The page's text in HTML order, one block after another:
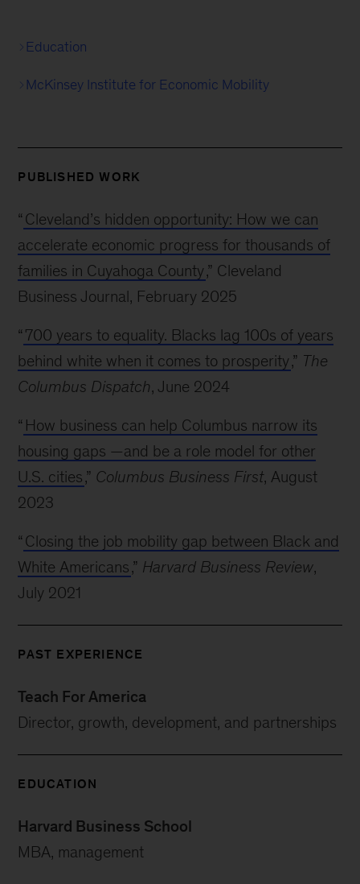
Education
McKinsey Institute for Economic Mobility
PUBLISHED WORK
“ Cleveland’s hidden opportunity: How we can
accelerate economic progress for thousands of
families in Cuyahoga County,” Cleveland
Business Journal, February 2025
“ 700 years to equality. Blacks lag 100s of years
behind white when it comes to prosperity,” The
Columbus Dispatch, June 2024
“ How business can help Columbus narrow its
housing gaps —and be a role model for other
U.S. cities,” Columbus Business First, August
2023
“ Closing the job mobility gap between Black and
White Americans,” Harvard Business Review,
July 2021
PAST EXPERIENCE
Teach For America
Director, growth, development, and partnerships
EDUCATION
Harvard Business School
MBA, management